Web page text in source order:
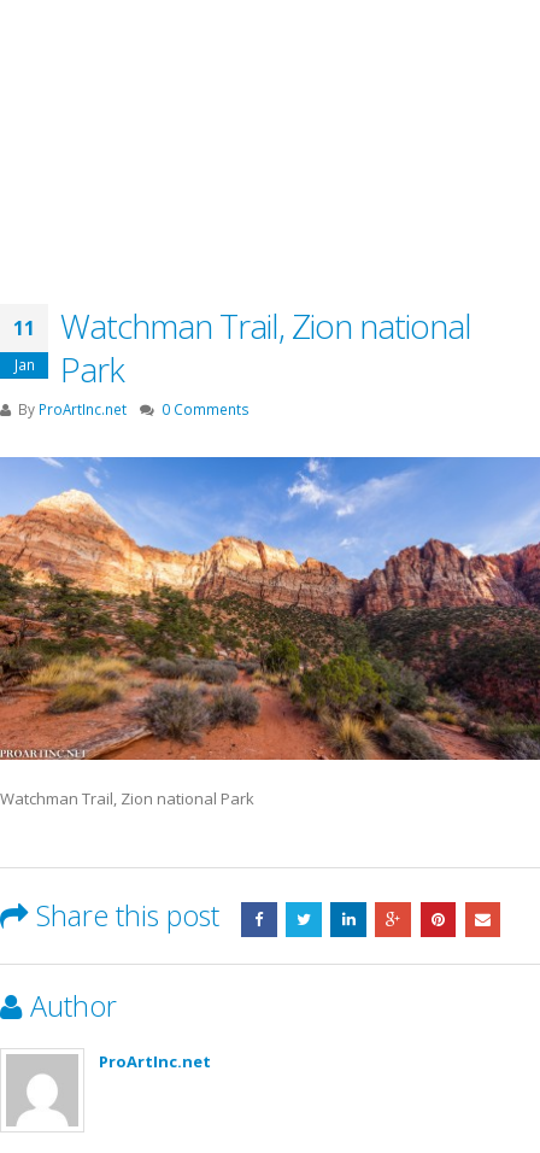
11
Jan
Watchman Trail, Zion national
Park
By ProArtInc.net 0 Comments
Watchman Trail, Zion national Park
Share this post
Author
ProArtInc.net